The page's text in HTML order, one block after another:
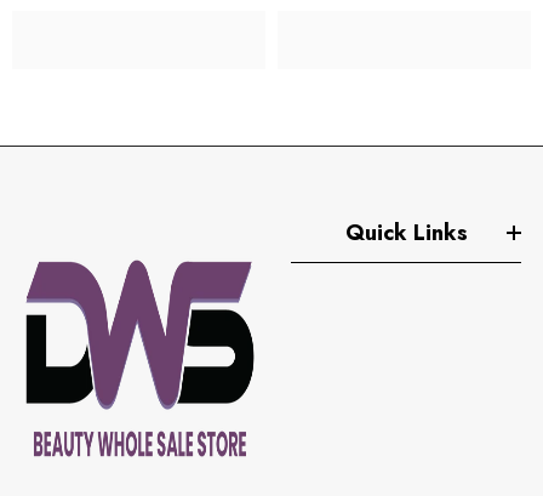
Quick Links